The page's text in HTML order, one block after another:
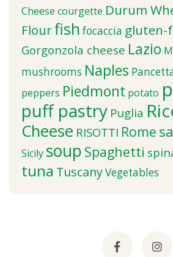
Cheese courgette Durum
Flourfish focaccia gluten-
Gorgonzola cheese Lazio
mushrooms Naples
peppers Piedmont potato
puff pastry Puglia
Cheese RISOTTI Rome
Sicily soup Spaghetti
tuna TuscanyVegetables